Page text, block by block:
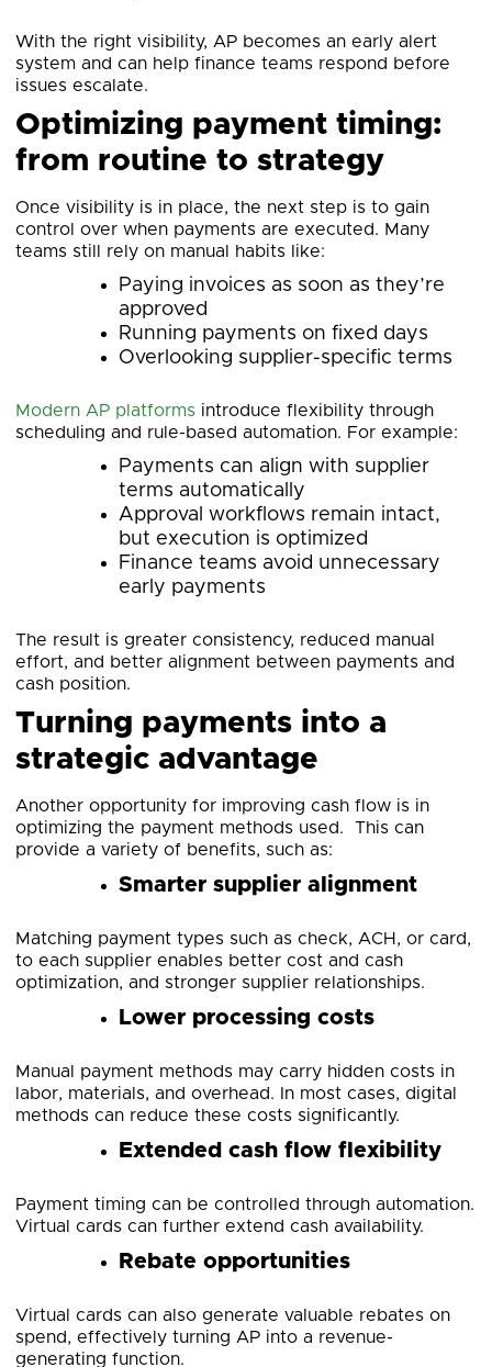
With the right visibility, AP becomes an early alert
system and can help finance teams respond before
issues escalate.
Optimizing payment timing:
from routine to strategy
Once visibility is in place, the next step is to gain
control over when payments are executed. Many
teams still rely on manual habits like:
Paying invoices as soon as they’re
approved
Running payments on fixed days
Overlooking supplier-specific terms
Modern AP platforms introduce flexibility through
scheduling and rule-based automation. For example:
Payments can align with supplier
terms automatically
Approval workflows remain intact,
but execution is optimized
Finance teams avoid unnecessary
early payments
The result is greater consistency, reduced manual
effort, and better alignment between payments and
cash position.
Turning payments into a
strategic advantage
Another opportunity for improving cash flow is in
optimizing the payment methods used. This can
provide a variety of benefits, such as:
Smarter supplier alignment
Matching payment types such as check, ACH, or card,
to each supplier enables better cost and cash
optimization, and stronger supplier relationships.
Lower processing costs
Manual payment methods may carry hidden costs in
labor, materials, and overhead. In most cases, digital
methods can reduce these costs significantly.
Extended cash flow flexibility
Payment timing can be controlled through automation.
Virtual cards can further extend cash availability.
Rebate opportunities
Virtual cards can also generate valuable rebates on
spend, effectively turning AP into a revenue-
generating function.